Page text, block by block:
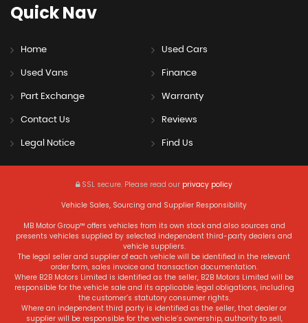
QuickNav
Home Used Cars
Used Vans Finance
Part Exchange Warranty
Contact Us Reviews
Legal Notice Find Us
SSL secure. Please read our privacy policy
Vehicle Sales, Sourcing and Supplier Responsibility
MB Motor Group™ offers vehicles from its own stock and also sources and
presents vehicles supplied by selected independent third-party dealers and
vehicle suppliers.
The legal seller and supplier of each vehicle will be identified in the relevant
order form, sales invoice and transaction documentation.
Where B2B Motors Limited is identified as the seller, B2B Motors Limited will be
responsible for the vehicle sale and its applicable legal obligations, including
the customer’s statutory consumer rights.
Where an independent third party is identified as the seller, that dealer or
supplier will be responsible for the vehicle’s ownership, authority to sell,